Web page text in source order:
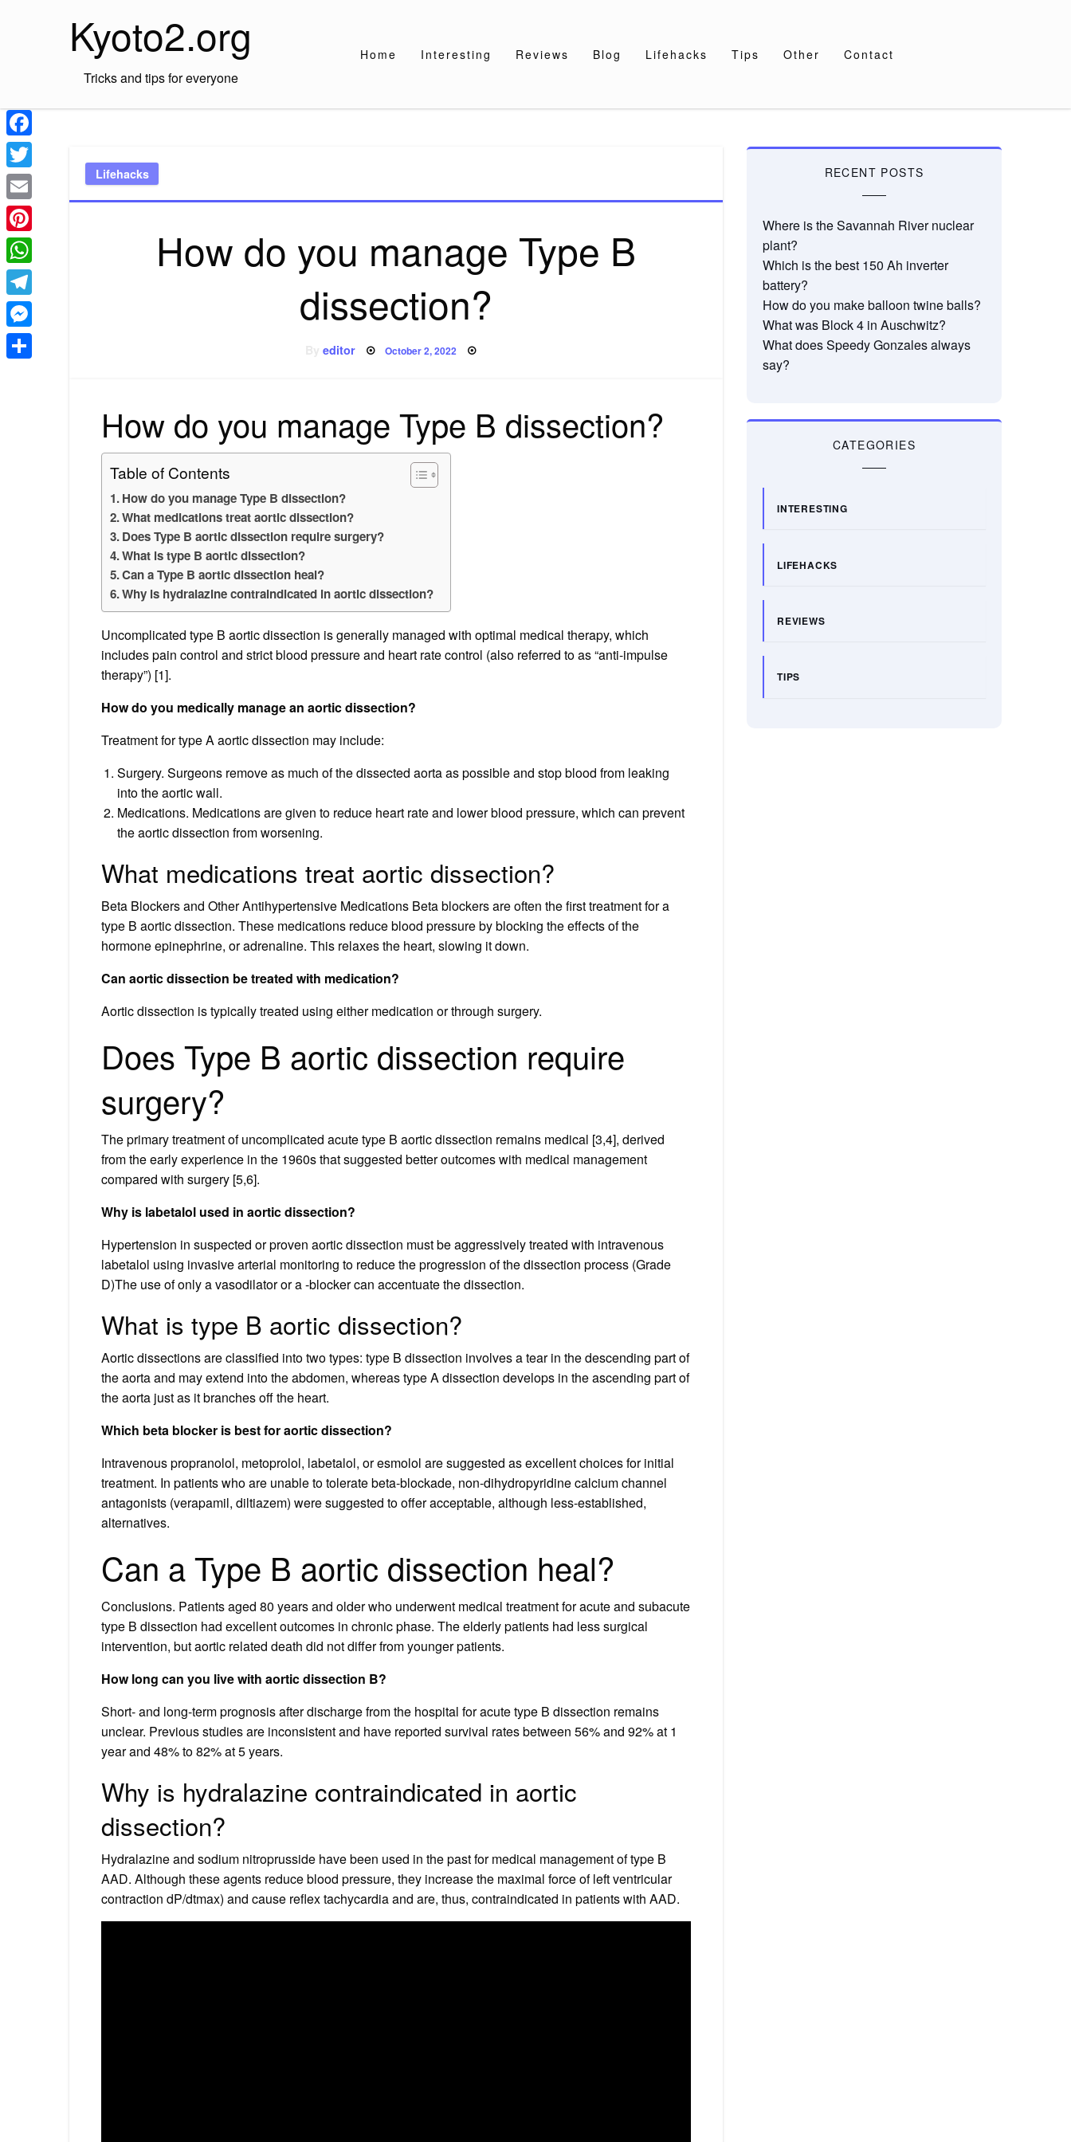
Kyoto2.org
Tricks and tips for everyone
Home Interesting Reviews Blog Lifehacks Tips Other Contact
Lifehacks
How do you manage Type B
dissection?
Byeditor Posted
October 2, 2022
How do you manage Type B dissection?
Table of Contents
How do you manage Type B dissection?
What medications treat aortic dissection?
Does Type B aortic dissection require surgery?
What is type B aortic dissection?
Can a Type B aortic dissection heal?
Why is hydralazine contraindicated in aortic dissection?
Uncomplicated type B aortic dissection is generally managed with optimal medical therapy, which
includes pain control and strict blood pressure and heart rate control (also referred to as “anti-impulse
therapy”) [1].
How do you medically manage an aortic dissection?
Treatment for type A aortic dissection may include:
Surgery. Surgeons remove as much of the dissected aorta as possible and stop blood from leaking
into the aortic wall.
Medications. Medications are given to reduce heart rate and lower blood pressure, which can prevent
the aortic dissection from worsening.
What medications treat aortic dissection?
Beta Blockers and Other Antihypertensive Medications Beta blockers are often the first treatment for a
type B aortic dissection. These medications reduce blood pressure by blocking the effects of the
hormone epinephrine, or adrenaline. This relaxes the heart, slowing it down.
Can aortic dissection be treated with medication?
Aortic dissection is typically treated using either medication or through surgery.
Does Type B aortic dissection require
surgery?
The primary treatment of uncomplicated acute type B aortic dissection remains medical [3,4], derived
from the early experience in the 1960s that suggested better outcomes with medical management
compared with surgery [5,6].
Why is labetalol used in aortic dissection?
Hypertension in suspected or proven aortic dissection must be aggressively treated with intravenous
labetalol using invasive arterial monitoring to reduce the progression of the dissection process (Grade
D)The use of only a vasodilator or a -blocker can accentuate the dissection.
What is type B aortic dissection?
Aortic dissections are classified into two types: type B dissection involves a tear in the descending part of
the aorta and may extend into the abdomen, whereas type A dissection develops in the ascending part of
the aorta just as it branches off the heart.
Which beta blocker is best for aortic dissection?
Intravenous propranolol, metoprolol, labetalol, or esmolol are suggested as excellent choices for initial
treatment. In patients who are unable to tolerate beta-blockade, non-dihydropyridine calcium channel
antagonists (verapamil, diltiazem) were suggested to offer acceptable, although less-established,
alternatives.
Can a Type B aortic dissection heal?
Conclusions. Patients aged 80 years and older who underwent medical treatment for acute and subacute
type B dissection had excellent outcomes in chronic phase. The elderly patients had less surgical
intervention, but aortic related death did not differ from younger patients.
How long can you live with aortic dissection B?
Short- and long-term prognosis after discharge from the hospital for acute type B dissection remains
unclear. Previous studies are inconsistent and have reported survival rates between 56% and 92% at 1
year and 48% to 82% at 5 years.
Why is hydralazine contraindicated in aortic
dissection?
Hydralazine and sodium nitroprusside have been used in the past for medical management of type B
AAD. Although these agents reduce blood pressure, they increase the maximal force of left ventricular
contraction dP/dtmax) and cause reflex tachycardia and are, thus, contraindicated in patients with AAD.
RECENT POSTS
Where is the Savannah River nuclear
plant?
Which is the best 150 Ah inverter
battery?
How do you make balloon twine balls?
What was Block 4 in Auschwitz?
What does Speedy Gonzales always
say?
CATEGORIES
INTERESTING
LIFEHACKS
REVIEWS
TIPS
Facebook
Twitter
Email
Pinterest
WhatsApp
Telegram
Messenger